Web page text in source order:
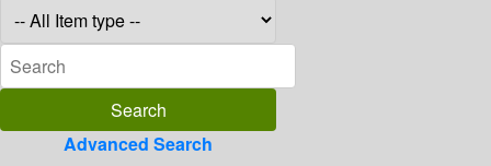
Advanced Search